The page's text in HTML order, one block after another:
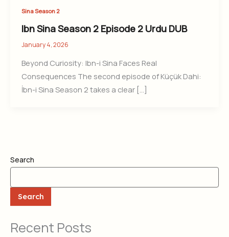
Sina Season 2
Ibn Sina Season 2 Episode 2 Urdu DUB
January 4, 2026
Beyond Curiosity: Ibn-i Sina Faces Real
Consequences The second episode of Küçük Dahi:
İbn-i Sina Season 2 takes a clear […]
Search
Search
Recent Posts